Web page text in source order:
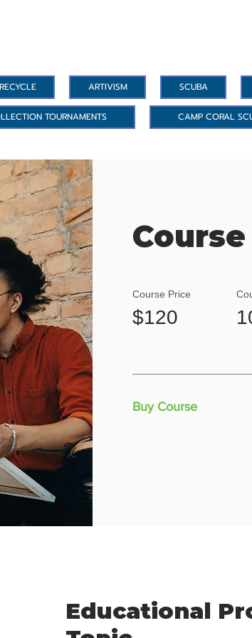
ARTIVISM SCUBA
TOURNAMENTS CAMP CORAL
Course Price
$120
Buy Course
Educational